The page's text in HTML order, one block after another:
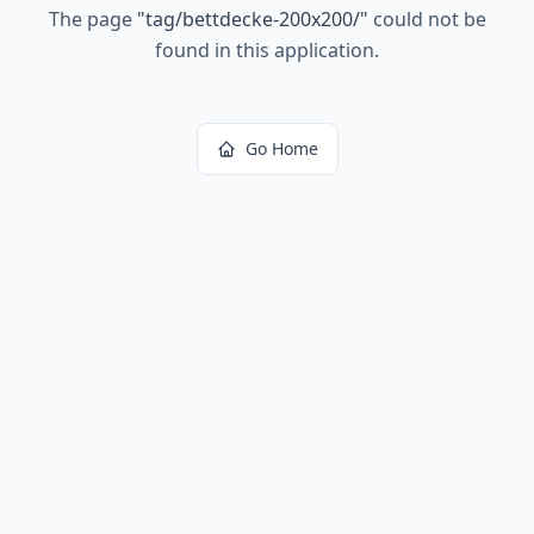
The page "tag/bettdecke-200x200/" could not be
found in this application.
Go Home